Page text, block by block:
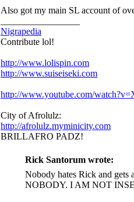
Also got my main SL account of
Nigrapedia
Contribute lol!
http://www.lolispin.com
http://www.suiseiseki.com
http://www.youtube.com/
City of Afrolulz:
http://afrolulz.myminicity.com
BRILLAFRO PADZ!
Rick Santorum wrote:
Nobody hates Rick and gets
NOBODY. I AM NOT